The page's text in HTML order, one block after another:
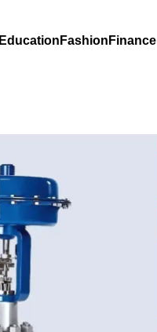
Education Fashion Finance